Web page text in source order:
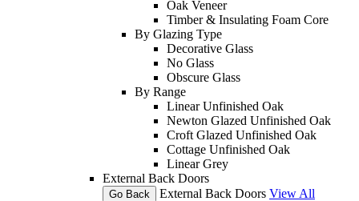
Oak Veneer
Timber & Insulating Foam Core
By Glazing Type
Decorative Glass
No Glass
Obscure Glass
By Range
Linear Unfinished Oak
Newton Glazed Unfinished Oak
Croft Glazed Unfinished Oak
Cottage Unfinished Oak
Linear Grey
External Back Doors
Go Back External Back Doors View All